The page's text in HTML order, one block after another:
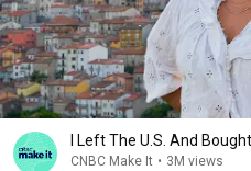
I Left The U.S. And
CNBC Make It • 3M views